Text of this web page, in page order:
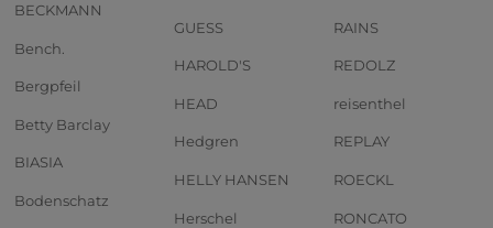
BECKMANN
Bench.
Bergpfeil
Betty Barclay
BIASIA
Bodenschatz
GUESS
HAROLD'S
HEAD
Hedgren
HELLY HANSEN
Herschel
RAINS
REDOLZ
reisenthel
REPLAY
ROECKL
RONCATO